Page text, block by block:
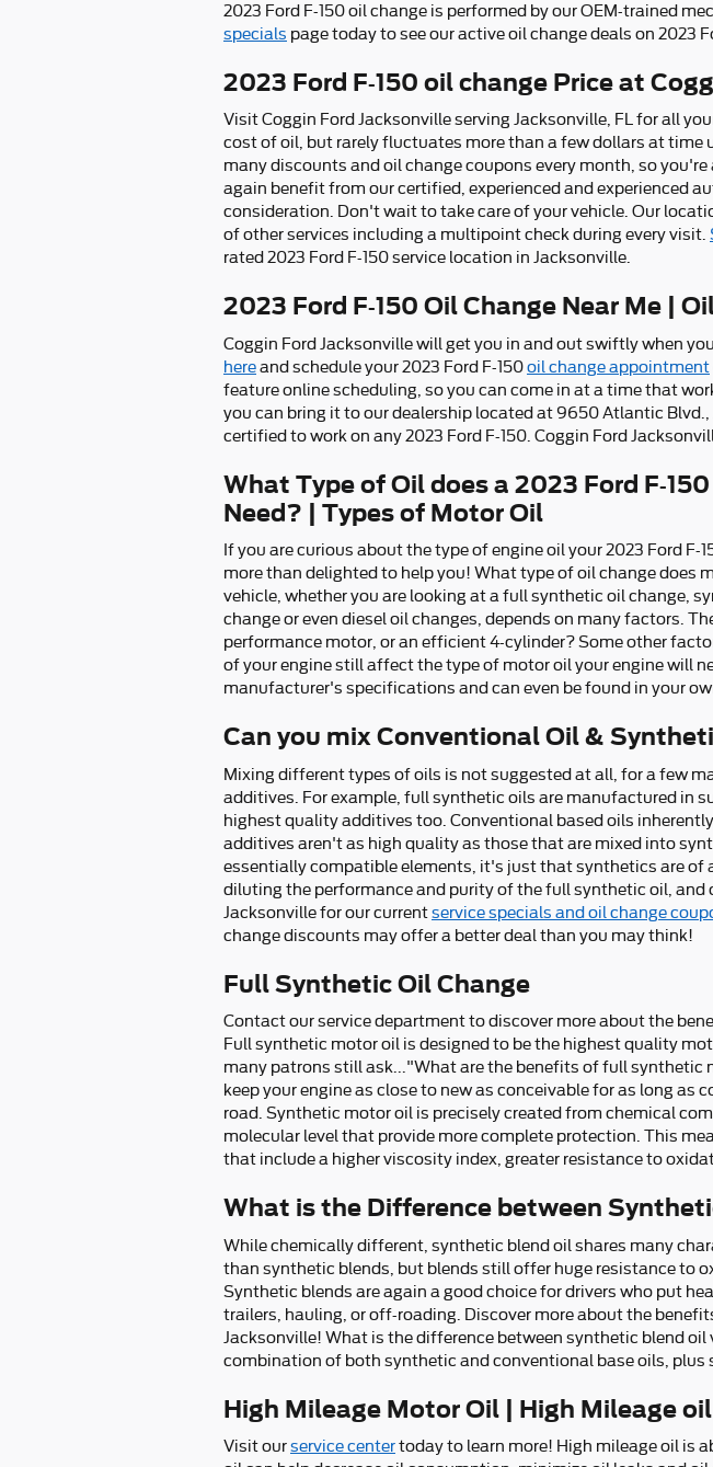
2023 Ford F-150 oil change is performed by our OEM-trained
specials page today to see our active oil change deals on 2023
2023 Ford F-150 oil change Price at
Visit Coggin Ford Jacksonville serving Jacksonville, FL for all
cost of oil, but rarely fluctuates more than a few dollars at time
many discounts and oil change coupons every month, so
again benefit from our certified, experienced and experienced
consideration. Don't wait to take care of your vehicle. Our
of other services including a multipoint check during every visit.
rated 2023 Ford F-150 service location in Jacksonville.
2023 Ford F-150 Oil Change Near Me |
Coggin Ford Jacksonville will get you in and out swiftly when
hereand schedule your 2023 Ford F-150oil change appointment
feature online scheduling, so you can come in at a time that
you can bring it to our dealership located at 9650 Atlantic
certified to work on any 2023 Ford F-150. Coggin Ford
What Type of Oil does a 2023 Ford F-
Need? | Types of Motor Oil
If you are curious about the type of engine oil your 2023 Ford
more than delighted to help you! What type of oil change does
vehicle, whether you are looking at a full synthetic oil change,
change or even diesel oil changes, depends on many factors.
performance motor, or an efficient 4-cylinder? Some other
of your engine still affect the type of motor oil your engine will
manufacturer's specifications and can even be found in your
Can you mix Conventional Oil &
Mixing different types of oils is not suggested at all, for a few
additives. For example, full synthetic oils are manufactured in
highest quality additives too. Conventional based oils
additives aren't as high quality as those that are mixed into
essentially compatible elements, it's just that synthetics are of
diluting the performance and purity of the full synthetic oil,
Jacksonville for our currentservice specials and oil change
change discounts may offer a better deal than you may think!
Full Synthetic Oil Change
Contact our service department to discover more about the
Full synthetic motor oil is designed to be the highest quality
many patrons still ask..."What are the benefits of full
keep your engine as close to new as conceivable for as long
road. Synthetic motor oil is precisely created from chemical
molecular level that provide more complete protection. This
that include a higher viscosity index, greater resistance to
What is the Difference between
While chemically different, synthetic blend oil shares many
than synthetic blends, but blends still offer huge resistance to
Synthetic blends are again a good choice for drivers who put
trailers, hauling, or off-roading. Discover more about the
Jacksonville! What is the difference between synthetic blend
combination of both synthetic and conventional base oils, plus
High Mileage Motor Oil | High Mileage
Visit ourservice centertoday to learn more! High mileage oil is